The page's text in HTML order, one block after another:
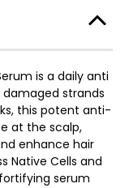
is a daily anti
strands
this potent anti-
at the scalp,
enhance hair
Native Cells and
serum